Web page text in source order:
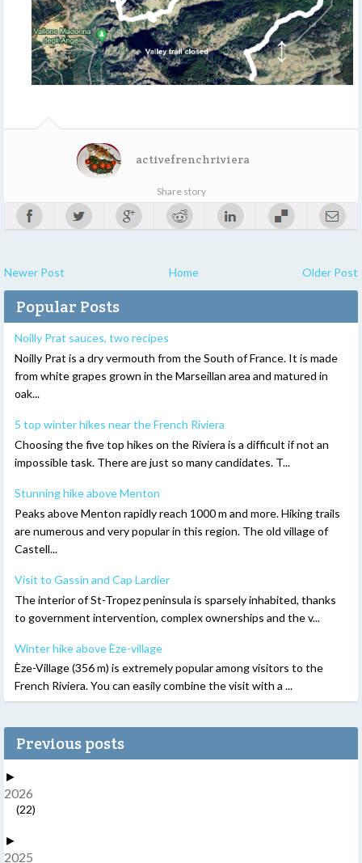
activefrenchriviera
Share story
Newer Post Home Older Post
Popular Posts
Noilly Prat sauces, two recipes
Noilly Prat is a dry vermouth from the South of France. It is made
from white grapes grown in the Marseillan area and matured in
oak...
5 top winter hikes near the French Riviera
Choosing the five top hikes on the Riviera is a difficult if not an
impossible task. There are just so many candidates. T...
Stunning hike above Menton
Peaks above Menton rapidly reach 1000 m and more. Hiking trails
are numerous and very popular in this region. The old village of
Castell...
Visit to Gassin and Cap Lardier
The interior of St-Tropez peninsula is sparsely inhabited, thanks
to government intervention, complex ownerships and the v...
Winter hike above Èze-village
Èze-Village (356 m) is extremely popular among visitors to the
French Riviera. You can easily combine the visit with a ...
Previous posts
►
2026
(22)
►
2025